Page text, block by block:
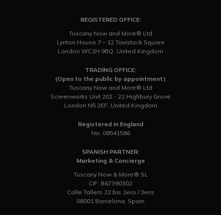
REGISTERED OFFICE:
Tuscany Now and More® Ltd
Lynton House 7 – 12 Tavistock Square
London WC1H 9BQ, United Kingdom
TRADING OFFICE:
(Open to the public by appointment)
Tuscany Now and More® Ltd
Screenworks Unit 202 - 22 Highbury Grove
London N5 2EF, United Kingdom
Registered in England
No: 08541586
SPANISH PARTNER:
Marketing & Concierge
Tuscany Now & More® SL
CIF: B67390302
Calle Tallers 22 bis 1ero / 3era
08001 Barcelona, Spain